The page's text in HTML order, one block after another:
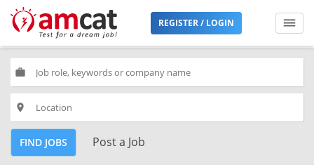
REGISTER / LOGIN
work
place
FIND JOBS Post a Job